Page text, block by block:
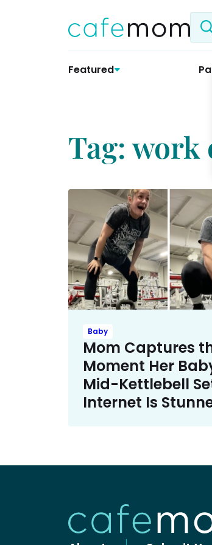
the
Featured
Tag: work
Baby
Mom Captures
Moment Her
Mid-Kettlebell
Internet Is